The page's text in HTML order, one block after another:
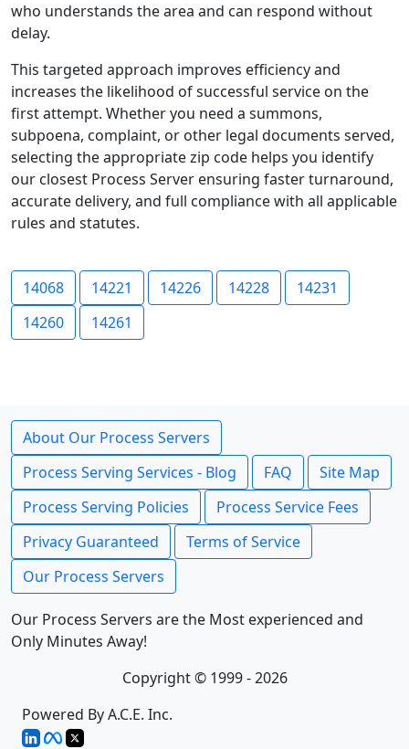
who understands the area and can respond without
delay.
This targeted approach improves efficiency and
increases the likelihood of successful service on the
first attempt. Whether you need a summons,
subpoena, complaint, or other legal documents served,
selecting the appropriate zip code helps you identify
our closest Process Server ensuring faster turnaround,
accurate delivery, and full compliance with all applicable
rules and statutes.
14068 14221 14226 14228
14231
14260
14261
About Our Process Servers
Process Serving Services - Blog
FAQ
Site Map
Process Serving Policies
Process Service Fees
Privacy Guaranteed
Terms of Service
Our Process Servers
Our Process Servers are the Most experienced and
Only Minutes Away!
Copyright © 1999 - 2026
Powered By A.C.E. Inc.